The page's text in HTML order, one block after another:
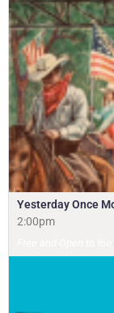
Yesterday Once
2:00pm